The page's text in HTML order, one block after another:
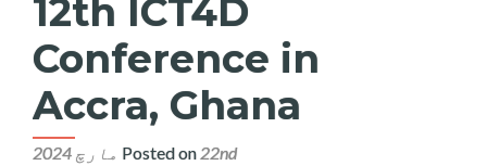
12th ICT4D
Conference in
Accra, Ghana
Posted on 22nd مارچ 2024